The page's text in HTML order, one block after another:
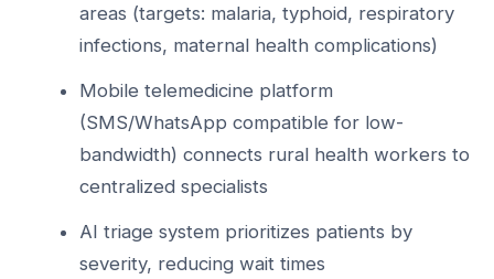
areas (targets: malaria, typhoid, respiratory
infections, maternal health complications)
Mobile telemedicine platform
(SMS/WhatsApp compatible for low-
bandwidth) connects rural health workers to
centralized specialists
AI triage system prioritizes patients by
severity, reducing wait times